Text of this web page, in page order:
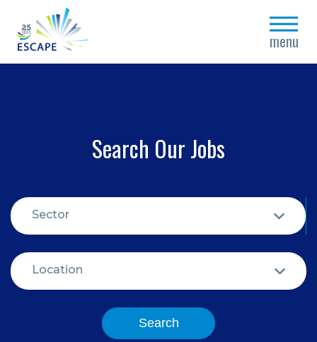
menu
close
Search Our Jobs
Sector
Location
Search